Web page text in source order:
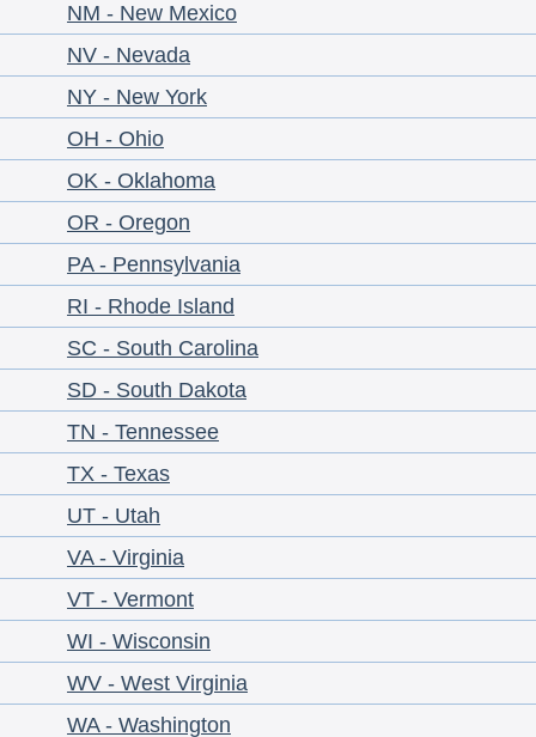
NM - New Mexico
NV - Nevada
NY - New York
OH - Ohio
OK - Oklahoma
OR - Oregon
PA - Pennsylvania
RI - Rhode Island
SC - South Carolina
SD - South Dakota
TN - Tennessee
TX - Texas
UT - Utah
VA - Virginia
VT - Vermont
WI - Wisconsin
WV - West Virginia
WA - Washington